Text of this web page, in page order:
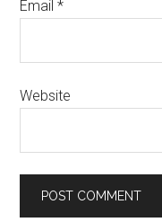
Email*
Website